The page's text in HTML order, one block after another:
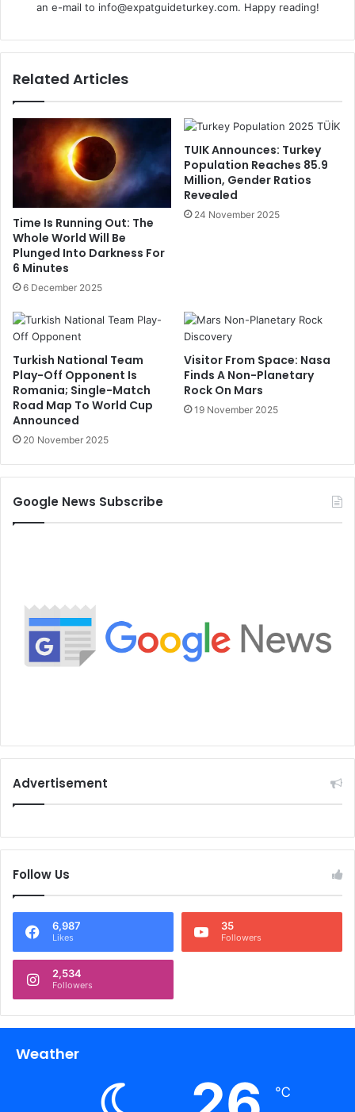
an e-mail to info@expatguideturkey.com. Happy reading!
Related Articles
Time Is Running Out: The
Whole World Will Be
Plunged Into Darkness For
6 Minutes
6 December 2025
TUIK Announces: Turkey
Population Reaches 85.9
Million, Gender Ratios
Revealed
24 November 2025
Turkish National Team
Play-Off Opponent Is
Romania; Single-Match
Road Map To World Cup
Announced
20 November 2025
Visitor From Space: Nasa
Finds A Non-Planetary
Rock On Mars
19 November 2025
Google News Subscribe
Advertisement
Follow Us
6,987
Likes
35
Followers
2,534
Followers
Weather
℃